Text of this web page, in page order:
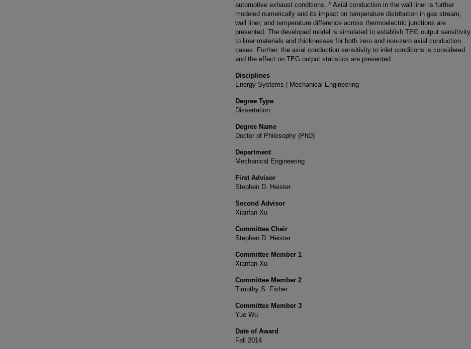
automotive exhaust conditions. ^ Axial conduction in the wall liner is further
modeled numerically and its impact on temperature distribution in gas stream,
wall liner, and temperature difference across thermoelectric junctions are
presented. The developed model is simulated to establish TEG output sensitivity
to liner materials and thicknesses for both zero and non-zero axial conduction
cases. Further, the axial conduction sensitivity to inlet conditions is considered
and the effect on TEG output statistics are presented.
Disciplines
Energy Systems | Mechanical Engineering
Degree Type
Dissertation
Degree Name
Doctor of Philosophy (PhD)
Department
Mechanical Engineering
First Advisor
Stephen D. Heister
Second Advisor
Xianfan Xu
Committee Chair
Stephen D. Heister
Committee Member 1
Xianfan Xu
Committee Member 2
Timothy S. Fisher
Committee Member 3
Yue Wu
Date of Award
Fall 2014